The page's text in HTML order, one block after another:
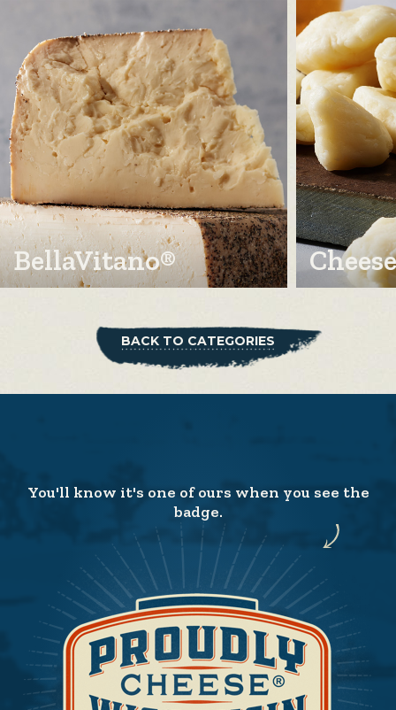
BellaVitano®
BACK TO CATEGORIES
You'll know it's one of ours when you see the
badge.